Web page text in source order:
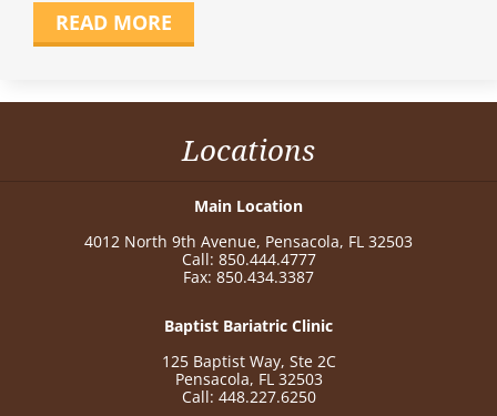
READ MORE
Locations
Main Location
4012 North 9th Avenue, Pensacola, FL 32503
Call: 850.444.4777
Fax: 850.434.3387
Baptist Bariatric Clinic
125 Baptist Way, Ste 2C
Pensacola, FL 32503
Call: 448.227.6250